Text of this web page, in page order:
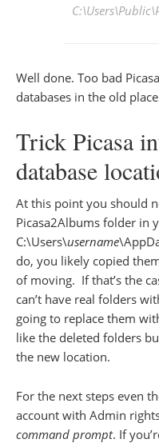
Well done. Too bad
databases in the old
Trick Picasa
database
At this point you should
Picasa2Albums folder in
C:\Users\username
do, you likely copied
of moving. If that’s the
can’t have real folders
going to replace them
like the deleted folders
the new location.
For the next steps even
account with Admin
command prompt. If